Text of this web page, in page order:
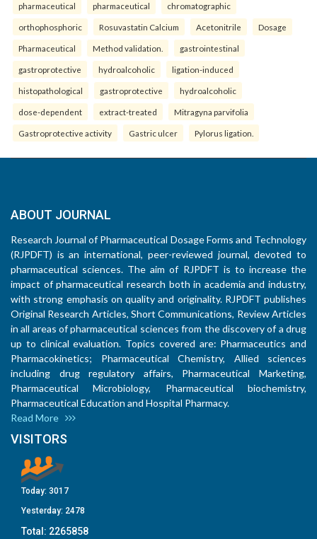
pharmaceutical pharmaceutical chromatographic
orthophosphoric Rosuvastatin Calcium Acetonitrile Dosage
Pharmaceutical Method validation. gastrointestinal
gastroprotective hydroalcoholic ligation-induced
histopathological gastroprotective hydroalcoholic
dose-dependent extract-treated Mitragyna parvifolia
Gastroprotective activity Gastric ulcer Pylorus ligation.
ABOUT JOURNAL
Research Journal of Pharmaceutical Dosage Forms and Technology
(RJPDFT) is an international, peer-reviewed journal, devoted to
pharmaceutical sciences. The aim of RJPDFT is to increase the
impact of pharmaceutical research both in academia and industry,
with strong emphasis on quality and originality. RJPDFT publishes
Original Research Articles, Short Communications, Review Articles
in all areas of pharmaceutical sciences from the discovery of a drug
up to clinical evaluation. Topics covered are: Pharmaceutics and
Pharmacokinetics; Pharmaceutical Chemistry, Allied sciences
including drug regulatory affairs, Pharmaceutical Marketing,
Pharmaceutical Microbiology, Pharmaceutical biochemistry,
Pharmaceutical Education and Hospital Pharmacy.
Read More
VISITORS
Today: 3017
Yesterday: 2478
Total: 2265858